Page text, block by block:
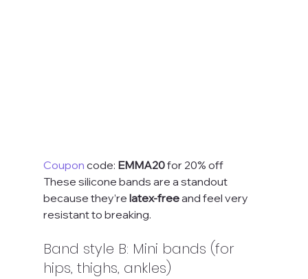
Coupon code: EMMA20 for 20% off
These silicone bands are a standout
because they’re latex-free and feel very
resistant to breaking.
Band style B: Mini bands (for
hips, thighs, ankles)